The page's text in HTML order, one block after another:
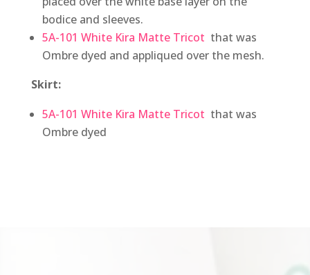
bodice and sleeves.
5A-101 White Kira Matte Tricot that was
Ombre dyed and appliqued over the mesh.
Skirt:
5A-101 White Kira Matte Tricot that was
Ombre dyed